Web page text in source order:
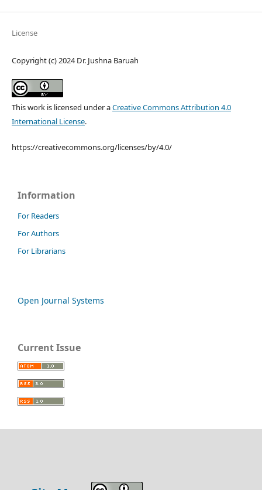
License
Copyright (c) 2024 Dr. Jushna Baruah
This work is licensed under aCreative Commons Attribution 4.0
International License.
https://creativecommons.org/licenses/by/4.0/
Information
For Readers
For Authors
For Librarians
Open Journal Systems
Current Issue